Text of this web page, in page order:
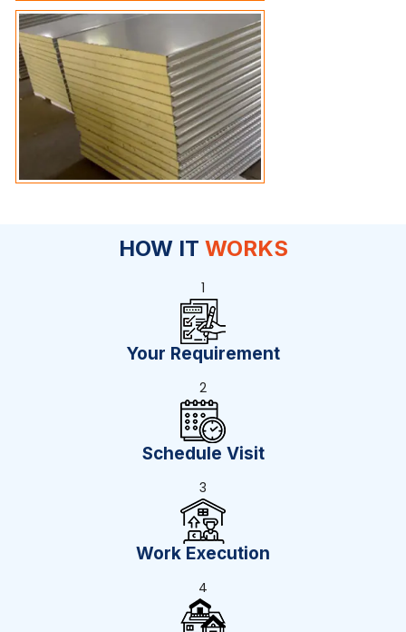
HOW IT WORKS
1
Your Requirement
2
Schedule Visit
3
Work Execution
4